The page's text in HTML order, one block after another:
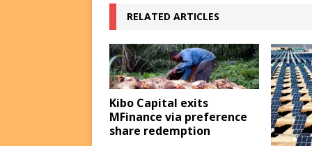
RELATED ARTICLES
Kibo Capital exits
MFinance via preference
share redemption